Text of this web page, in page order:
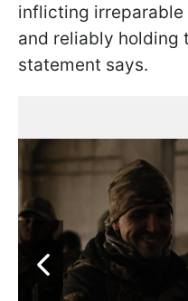
inflicting irreparable
and reliably holding
statement says.